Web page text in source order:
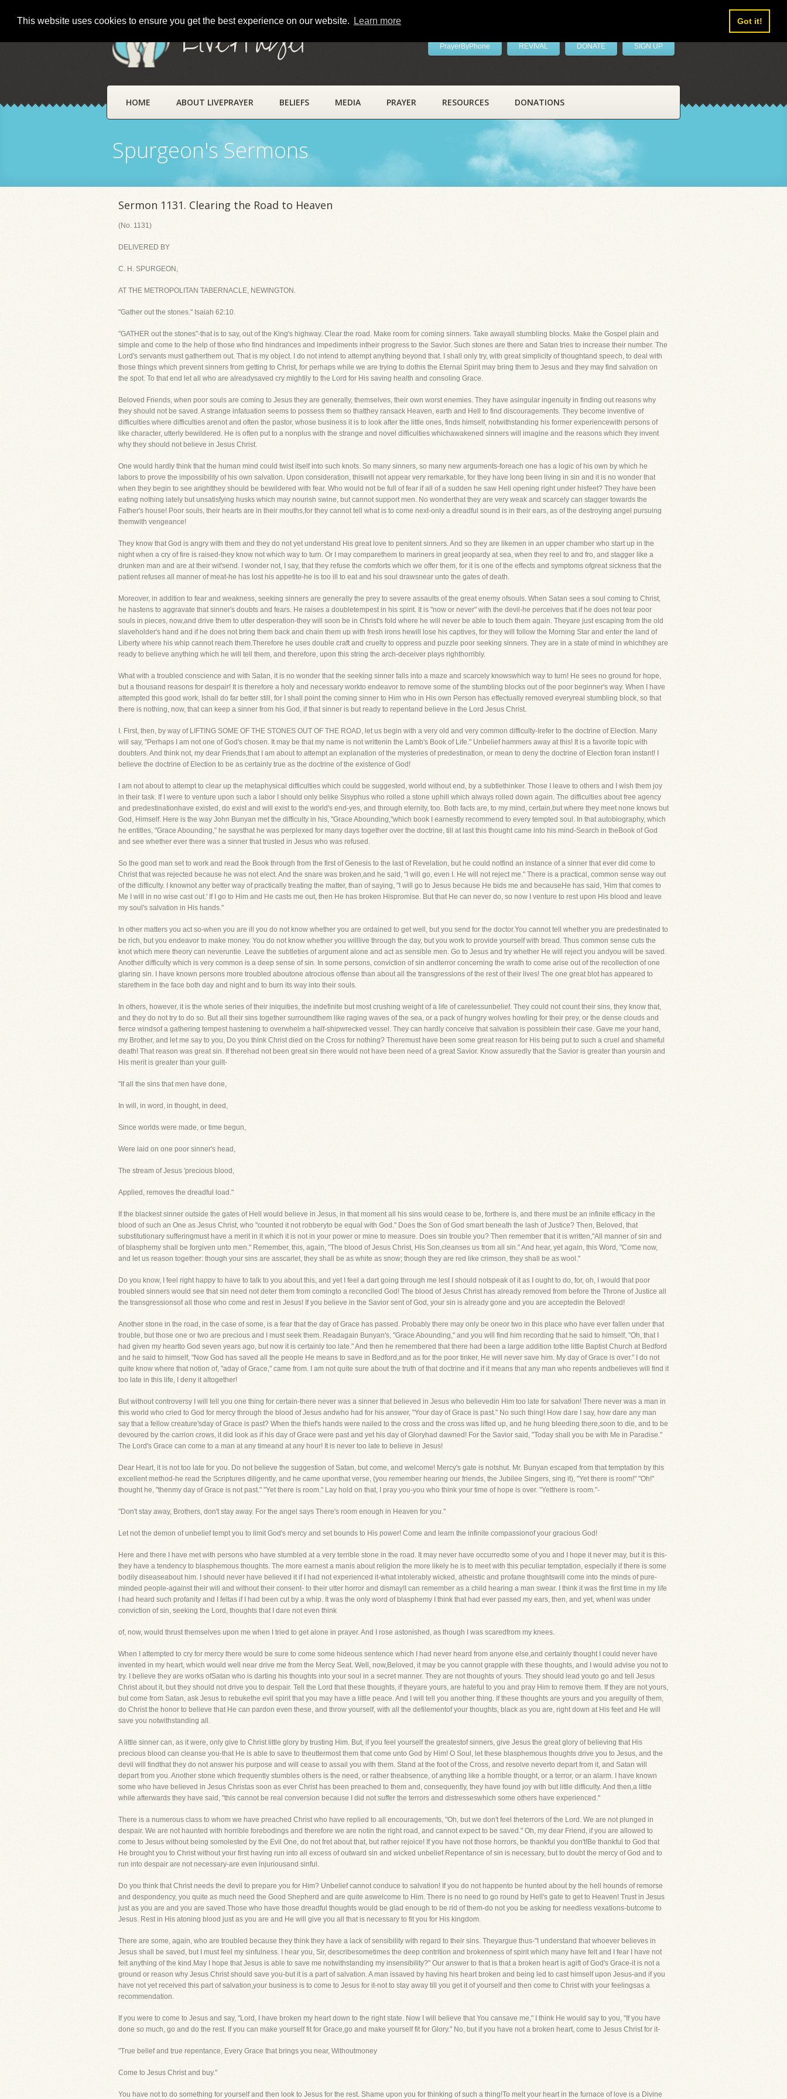
This website uses cookies to ensure you get the best experience on our website. Learn more Got it!
LivePrayer PrayerByPhone REVIVAL DONATE SIGN UP
HOME ABOUT LIVEPRAYER BELIEFS MEDIA PRAYER RESOURCES DONATIONS
Spurgeon's Sermons
Sermon 1131. Clearing the Road to Heaven
(No. 1131)
DELIVERED BY
C. H. SPURGEON,
AT THE METROPOLITAN TABERNACLE, NEWINGTON.
"Gather out the stones." Isaiah 62:10.
"GATHER out the stones"-that is to say, out of the King's highway. Clear the road. Make room for coming sinners. Take awayall stumbling blocks. Make the Gospel plain and
simple and come to the help of those who find hindrances and impediments intheir progress to the Savior. Such stones are there and Satan tries to increase their number. The
Lord's servants must gatherthem out. That is my object. I do not intend to attempt anything beyond that. I shall only try, with great simplicity of thoughtand speech, to deal with
those things which prevent sinners from getting to Christ, for perhaps while we are trying to dothis the Eternal Spirit may bring them to Jesus and they may find salvation on
the spot. To that end let all who are alreadysaved cry mightily to the Lord for His saving health and consoling Grace.
Beloved Friends, when poor souls are coming to Jesus they are generally, themselves, their own worst enemies. They have asingular ingenuity in finding out reasons why
they should not be saved. A strange infatuation seems to possess them so thatthey ransack Heaven, earth and Hell to find discouragements. They become inventive of
difficulties where difficulties arenot and often the pastor, whose business it is to look after the little ones, finds himself, notwithstanding his former experiencewith persons of
like character, utterly bewildered. He is often put to a nonplus with the strange and novel difficulties whichawakened sinners will imagine and the reasons which they invent
why they should not believe in Jesus Christ.
One would hardly think that the human mind could twist itself into such knots. So many sinners, so many new arguments-foreach one has a logic of his own by which he
labors to prove the impossibility of his own salvation. Upon consideration, thiswill not appear very remarkable, for they have long been living in sin and it is no wonder that
when they begin to see arightthey should be bewildered with fear. Who would not be full of fear if all of a sudden he saw Hell opening right under hisfeet? They have been
eating nothing lately but unsatisfying husks which may nourish swine, but cannot support men. No wonderthat they are very weak and scarcely can stagger towards the
Father's house! Poor souls, their hearts are in their mouths,for they cannot tell what is to come next-only a dreadful sound is in their ears, as of the destroying angel pursuing
themwith vengeance!
They know that God is angry with them and they do not yet understand His great love to penitent sinners. And so they are likemen in an upper chamber who start up in the
night when a cry of fire is raised-they know not which way to turn. Or I may comparethem to mariners in great jeopardy at sea, when they reel to and fro, and stagger like a
drunken man and are at their wit'send. I wonder not, I say, that they refuse the comforts which we offer them, for it is one of the effects and symptoms ofgreat sickness that the
patient refuses all manner of meat-he has lost his appetite-he is too ill to eat and his soul drawsnear unto the gates of death.
Moreover, in addition to fear and weakness, seeking sinners are generally the prey to severe assaults of the great enemy ofsouls. When Satan sees a soul coming to Christ,
he hastens to aggravate that sinner's doubts and fears. He raises a doubletempest in his spirit. It is "now or never" with the devil-he perceives that if he does not tear poor
souls in pieces, now,and drive them to utter desperation-they will soon be in Christ's fold where he will never be able to touch them again. Theyare just escaping from the old
slaveholder's hand and if he does not bring them back and chain them up with fresh irons hewill lose his captives, for they will follow the Morning Star and enter the land of
Liberty where his whip cannot reach them.Therefore he uses double craft and cruelty to oppress and puzzle poor seeking sinners. They are in a state of mind in whichthey are
ready to believe anything which he will tell them, and therefore, upon this string the arch-deceiver plays righthorribly.
What with a troubled conscience and with Satan, it is no wonder that the seeking sinner falls into a maze and scarcely knowswhich way to turn! He sees no ground for hope,
but a thousand reasons for despair! It is therefore a holy and necessary workto endeavor to remove some of the stumbling blocks out of the poor beginner's way. When I have
attempted this good work, Ishall do far better still, for I shall point the coming sinner to Him who in His own Person has effectually removed everyreal stumbling block, so that
there is nothing, now, that can keep a sinner from his God, if that sinner is but ready to repentand believe in the Lord Jesus Christ.
I. First, then, by way of LIFTING SOME OF THE STONES OUT OF THE ROAD, let us begin with a very old and very common difficulty-Irefer to the doctrine of Election. Many
will say, "Perhaps I am not one of God's chosen. It may be that my name is not writtenin the Lamb's Book of Life." Unbelief hammers away at this! It is a favorite topic with
doubters. And think not, my dear Friends,that I am about to attempt an explanation of the mysteries of predestination, or mean to deny the doctrine of Election foran instant! I
believe the doctrine of Election to be as certainly true as the doctrine of the existence of God!
I am not about to attempt to clear up the metaphysical difficulties which could be suggested, world without end, by a subtlethinker. Those I leave to others and I wish them joy
in their task. If I were to venture upon such a labor I should only belike Sisyphus who rolled a stone uphill which always rolled down again. The difficulties about free agency
and predestinationhave existed, do exist and will exist to the world's end-yes, and through eternity, too. Both facts are, to my mind, certain,but where they meet none knows but
God, Himself. Here is the way John Bunyan met the difficulty in his, "Grace Abounding,"which book I earnestly recommend to every tempted soul. In that autobiography, which
he entitles, "Grace Abounding," he saysthat he was perplexed for many days together over the doctrine, till at last this thought came into his mind-Search in theBook of God
and see whether ever there was a sinner that trusted in Jesus who was refused.
So the good man set to work and read the Book through from the first of Genesis to the last of Revelation, but he could notfind an instance of a sinner that ever did come to
Christ that was rejected because he was not elect. And the snare was broken,and he said, "I will go, even I. He will not reject me." There is a practical, common sense way out
of the difficulty. I knownot any better way of practically treating the matter, than of saying, "I will go to Jesus because He bids me and becauseHe has said, 'Him that comes to
Me I will in no wise cast out.' If I go to Him and He casts me out, then He has broken Hispromise. But that He can never do, so now I venture to rest upon His blood and leave
my soul's salvation in His hands."
In other matters you act so-when you are ill you do not know whether you are ordained to get well, but you send for the doctor.You cannot tell whether you are predestinated to
be rich, but you endeavor to make money. You do not know whether you willlive through the day, but you work to provide yourself with bread. Thus common sense cuts the
knot which mere theory can neveruntie. Leave the subtleties of argument alone and act as sensible men. Go to Jesus and try whether He will reject you andyou will be saved.
Another difficulty which is very common is a deep sense of sin. In some persons, conviction of sin andterror concerning the wrath to come arise out of the recollection of one
glaring sin. I have known persons more troubled aboutone atrocious offense than about all the transgressions of the rest of their lives! The one great blot has appeared to
starethem in the face both day and night and to burn its way into their souls.
In others, however, it is the whole series of their iniquities, the indefinite but most crushing weight of a life of carelessunbelief. They could not count their sins, they know that,
and they do not try to do so. But all their sins together surroundthem like raging waves of the sea, or a pack of hungry wolves howling for their prey, or the dense clouds and
fierce windsof a gathering tempest hastening to overwhelm a half-shipwrecked vessel. They can hardly conceive that salvation is possiblein their case. Gave me your hand,
my Brother, and let me say to you, Do you think Christ died on the Cross for nothing? Theremust have been some great reason for His being put to such a cruel and shameful
death! That reason was great sin. If therehad not been great sin there would not have been need of a great Savior. Know assuredly that the Savior is greater than yoursin and
His merit is greater than your guilt-
"If all the sins that men have done,
In will, in word, in thought, in deed,
Since worlds were made, or time begun,
Were laid on one poor sinner's head,
The stream of Jesus 'precious blood,
Applied, removes the dreadful load."
If the blackest sinner outside the gates of Hell would believe in Jesus, in that moment all his sins would cease to be, forthere is, and there must be an infinite efficacy in the
blood of such an One as Jesus Christ, who "counted it not robberyto be equal with God." Does the Son of God smart beneath the lash of Justice? Then, Beloved, that
substitutionary sufferingmust have a merit in it which it is not in your power or mine to measure. Does sin trouble you? Then remember that it is written,"All manner of sin and
of blasphemy shall be forgiven unto men." Remember, this, again, "The blood of Jesus Christ, His Son,cleanses us from all sin." And hear, yet again, this Word, "Come now,
and let us reason together: though your sins are asscarlet, they shall be as white as snow; though they are red like crimson, they shall be as wool."
Do you know, I feel right happy to have to talk to you about this, and yet I feel a dart going through me lest I should notspeak of it as I ought to do, for, oh, I would that poor
troubled sinners would see that sin need not deter them from comingto a reconciled God! The blood of Jesus Christ has already removed from before the Throne of Justice all
the transgressionsof all those who come and rest in Jesus! If you believe in the Savior sent of God, your sin is already gone and you are acceptedin the Beloved!
Another stone in the road, in the case of some, is a fear that the day of Grace has passed. Probably there may only be oneor two in this place who have ever fallen under that
trouble, but those one or two are precious and I must seek them. Readagain Bunyan's, "Grace Abounding," and you will find him recording that he said to himself, "Oh, that I
had given my heartto God seven years ago, but now it is certainly too late." And then he remembered that there had been a large addition tothe little Baptist Church at Bedford
and he said to himself, "Now God has saved all the people He means to save in Bedford,and as for the poor tinker, He will never save him. My day of Grace is over." I do not
quite know where that notion of, "aday of Grace," came from. I am not quite sure about the truth of that doctrine and if it means that any man who repents andbelieves will find it
too late in this life, I deny it altogether!
But without controversy I will tell you one thing for certain-there never was a sinner that believed in Jesus who believedin Him too late for salvation! There never was a man in
this world who cried to God for mercy through the blood of Jesus andwho had for his answer, "Your day of Grace is past." No such thing! How dare I say, how dare any man
say that a fellow creature'sday of Grace is past? When the thief's hands were nailed to the cross and the cross was lifted up, and he hung bleeding there,soon to die, and to be
devoured by the carrion crows, it did look as if his day of Grace were past and yet his day of Gloryhad dawned! For the Savior said, "Today shall you be with Me in Paradise."
The Lord's Grace can come to a man at any timeand at any hour! It is never too late to believe in Jesus!
Dear Heart, it is not too late for you. Do not believe the suggestion of Satan, but come, and welcome! Mercy's gate is notshut. Mr. Bunyan escaped from that temptation by this
excellent method-he read the Scriptures diligently, and he came uponthat verse, (you remember hearing our friends, the Jubilee Singers, sing it), "Yet there is room!" "Oh!"
thought he, "thenmy day of Grace is not past." "Yet there is room." Lay hold on that, I pray you-you who think your time of hope is over. "Yetthere is room."-
"Don't stay away, Brothers, don't stay away. For the angel says There's room enough in Heaven for you."
Let not the demon of unbelief tempt you to limit God's mercy and set bounds to His power! Come and learn the infinite compassionof your gracious God!
Here and there I have met with persons who have stumbled at a very terrible stone in the road. It may never have occurredto some of you and I hope it never may, but it is this-
they have a tendency to blasphemous thoughts. The more earnest a manis about religion the more likely he is to meet with this peculiar temptation, especially if there is some
bodily diseaseabout him. I should never have believed it if I had not experienced it-what intolerably wicked, atheistic and profane thoughtswill come into the minds of pure-
minded people-against their will and without their consent- to their utter horror and dismay!I can remember as a child hearing a man swear. I think it was the first time in my life
I had heard such profanity and I feltas if I had been cut by a whip. It was the only word of blasphemy I think that had ever passed my ears, then, and yet, whenI was under
conviction of sin, seeking the Lord, thoughts that I dare not even think
of, now, would thrust themselves upon me when I tried to get alone in prayer. And I rose astonished, as though I was scaredfrom my knees.
When I attempted to cry for mercy there would be sure to come some hideous sentence which I had never heard from anyone else,and certainly thought I could never have
invented in my heart, which would well near drive me from the Mercy Seat. Well, now,Beloved, it may be you cannot grapple with these thoughts, and I would advise you not to
try. I believe they are works ofSatan who is darting his thoughts into your soul in a secret manner. They are not thoughts of yours. They should lead youto go and tell Jesus
Christ about it, but they should not drive you to despair. Tell the Lord that these thoughts, if theyare yours, are hateful to you and pray Him to remove them. If they are not yours,
but come from Satan, ask Jesus to rebukethe evil spirit that you may have a little peace. And I will tell you another thing. If these thoughts are yours and you areguilty of them,
do Christ the honor to believe that He can pardon even these, and throw yourself, with all the defilementof your thoughts, black as you are, right down at His feet and He will
save you notwithstanding all.
A little sinner can, as it were, only give to Christ little glory by trusting Him. But, if you feel yourself the greatestof sinners, give Jesus the great glory of believing that His
precious blood can cleanse you-that He is able to save to theuttermost them that come unto God by Him! O Soul, let these blasphemous thoughts drive you to Jesus, and the
devil will findthat they do not answer his purpose and will cease to assail you with them. Stand at the foot of the Cross, and resolve neverto depart from it, and Satan will
depart from you. Another stone which frequently stumbles others is the need, or rather theabsence, of anything like a horrible thought, or a terror, or an alarm. I have known
some who have believed in Jesus Christas soon as ever Christ has been preached to them and, consequently, they have found joy with but little difficulty. And then,a little
while afterwards they have said, "this cannot be real conversion because I did not suffer the terrors and distresseswhich some others have experienced."
There is a numerous class to whom we have preached Christ who have replied to all encouragements, "Oh, but we don't feel theterrors of the Lord. We are not plunged in
despair. We are not haunted with horrible forebodings and therefore we are notin the right road, and cannot expect to be saved." Oh, my dear Friend, if you are allowed to
come to Jesus without being somolested by the Evil One, do not fret about that, but rather rejoice! If you have not those horrors, be thankful you don't!Be thankful to God that
He brought you to Christ without your first having run into all excess of outward sin and wicked unbelief.Repentance of sin is necessary, but to doubt the mercy of God and to
run into despair are not necessary-are even injuriousand sinful.
Do you think that Christ needs the devil to prepare you for Him? Unbelief cannot conduce to salvation! If you do not happento be hunted about by the hell hounds of remorse
and despondency, you quite as much need the Good Shepherd and are quite aswelcome to Him. There is no need to go round by Hell's gate to get to Heaven! Trust in Jesus
just as you are and you are saved.Those who have those dreadful thoughts would be glad enough to be rid of them-do not you be asking for needless vexations-butcome to
Jesus. Rest in His atoning blood just as you are and He will give you all that is necessary to fit you for His kingdom.
There are some, again, who are troubled because they think they have a lack of sensibility with regard to their sins. Theyargue thus-"I understand that whoever believes in
Jesus shall be saved, but I must feel my sinfulness. I hear you, Sir, describesometimes the deep contrition and brokenness of spirit which many have felt and I fear I have not
felt anything of the kind.May I hope that Jesus is able to save me notwithstanding my insensibility?" Our answer to that is that a broken heart is agift of God's Grace-it is not a
ground or reason why Jesus Christ should save you-but it is a part of salvation. A man issaved by having his heart broken and being led to cast himself upon Jesus-and if you
have not yet received this part of salvation,your business is to come to Jesus for it-not to stay away till you get it of yourself and then come to Christ with your feelingsas a
recommendation.
If you were to come to Jesus and say, "Lord, I have broken my heart down to the right state. Now I will believe that You cansave me," I think He would say to you, "If you have
done so much, go and do the rest. If you can make yourself fit for Grace,go and make yourself fit for Glory." No, but if you have not a broken heart, come to Jesus Christ for it-
"True belief and true repentance, Every Grace that brings you near, Withoutmoney
Come to Jesus Christ and buy."
You have not to do something for yourself and then look to Jesus for the rest. Shame upon you for thinking of such a thing!To melt your heart in the furnace of love is a Divine